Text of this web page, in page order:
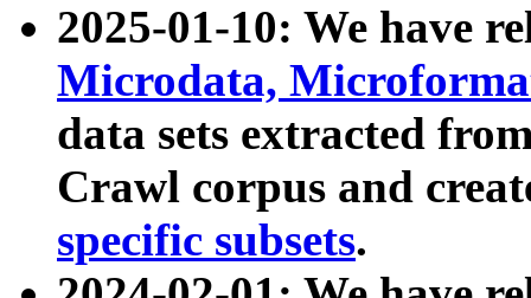
2025-01-10: We have
Microdata,
data sets extracted
Crawl corpus and
specific subsets.